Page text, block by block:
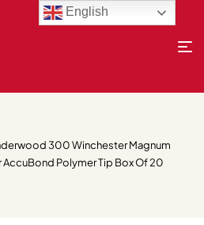
300 Winchester Magnum
AccuBond Polymer Tip Box Of 20
English